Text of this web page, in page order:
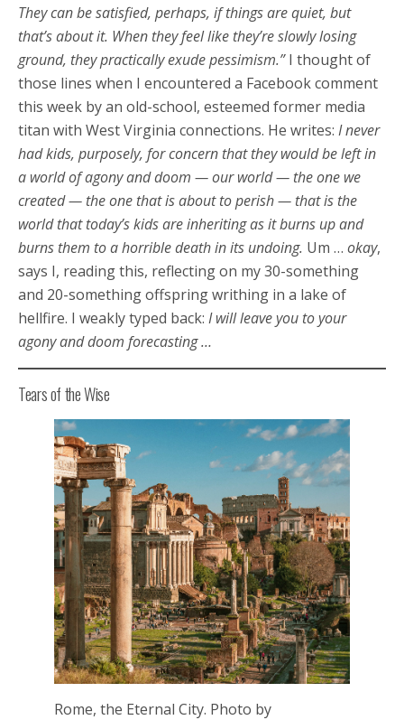
They can be satisfied, perhaps, if things are quiet, but
that’s about it. When they feel like they’re slowly losing
ground, they practically exude pessimism.”I thought of
those lines when I encountered a Facebook comment
this week by an old-school, esteemed former media
titan with West Virginia connections. He writes: I never
had kids, purposely, for concern that they would be left in
a world of agony and doom — our world — the one we
created — the one that is about to perish — that is the
world that today’s kids are inheriting as it burns up and
burns them to a horrible death in its undoing. Um … okay,
says I, reading this, reflecting on my 30-something
and 20-something offspring writhing in a lake of
hellfire. I weakly typed back: I will leave you to your
agony and doom forecasting …
Tears of the Wise
Rome, the Eternal City. Photo by